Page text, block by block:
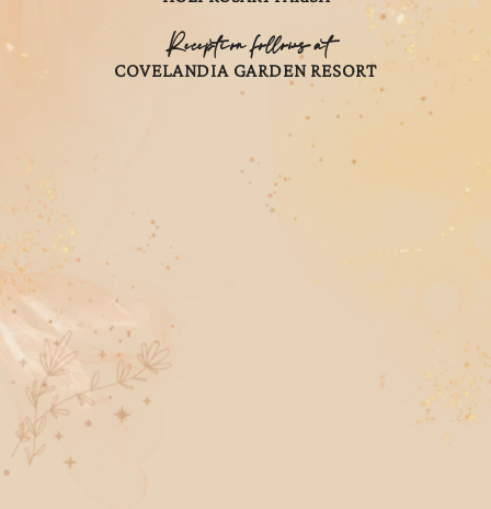
Reception follows at
COVELANDIA GARDEN RESORT